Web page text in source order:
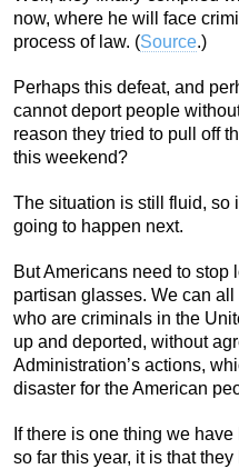
now, where he will face
process of law. (Source.)
Perhaps this defeat, and
cannot deport people
reason they tried to pull off
this weekend?
The situation is still fluid, so
going to happen next.
But Americans need to stop
partisan glasses. We can
who are criminals in the
up and deported, without
Administration’s actions,
disaster for the American
If there is one thing we
so far this year, it is that